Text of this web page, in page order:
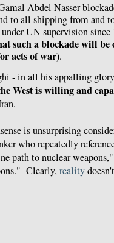
Abdel Nasser
to all shipping from and
UN supervision
such a blockade will be
acts of war).
- in all his appalling
West is willing and
is unsurprising
who repeatedly
path to nuclear
Clearly, reality